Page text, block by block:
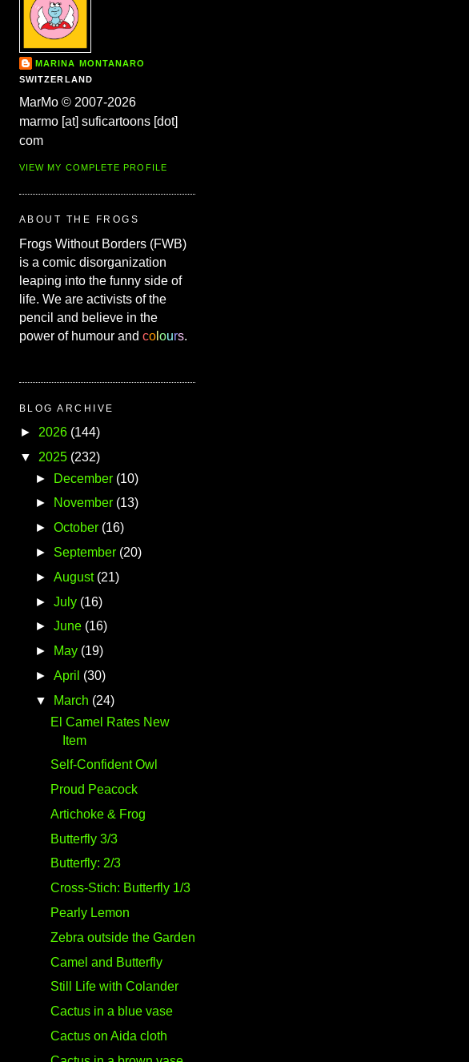
MARINA MONTANARO
SWITZERLAND
MarMo © 2007-2026
marmo [at] suficartoons [dot]
com
VIEW MY COMPLETE PROFILE
ABOUT THE FROGS
Frogs Without Borders (FWB)
is a comic disorganization
leaping into the funny side of
life. We are activists of the
pencil and believe in the
power of humour and co ours.
BLOG ARCHIVE
► 2026 (144)
▼
2025 (232)
►
December (10)
►
November (13)
► October (16)
► September (20)
► August (21)
► July (16)
► June (16)
►
May (19)
► April (30)
▼
March (24)
El Camel Rates New
Item
Self-Confident Owl
Proud Peacock
Artichoke & Frog
Butterfly 3/3
Butterfly: 2/3
Cross-Stich: Butterfly 1/3
Pearly Lemon
Zebra outside the Garden
Camel and Butterfly
Still Life with Colander
Cactus in a blue vase
Cactus on Aida cloth